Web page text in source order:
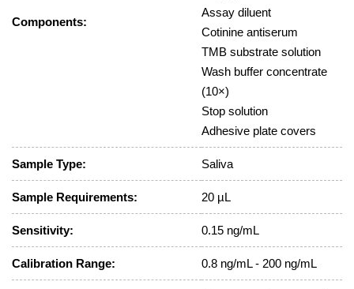
Components:
Assay diluent
Cotinine antiserum
TMB substrate solution
Wash buffer concentrate
(10×)
Stop solution
Adhesive plate covers
Sample Type: Saliva
Sample Requirements: 20 µL
Sensitivity: 0.15 ng/mL
Calibration Range: 0.8 ng/mL - 200 ng/mL